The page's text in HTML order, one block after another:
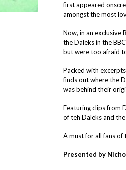
first appeared
amongst the most
Now, in an exclusive
the Daleks in the
but were too afraid
Packed with
finds out where the
was behind their
Featuring clips from
of teh Daleks and
A must for all fans of
Presented by